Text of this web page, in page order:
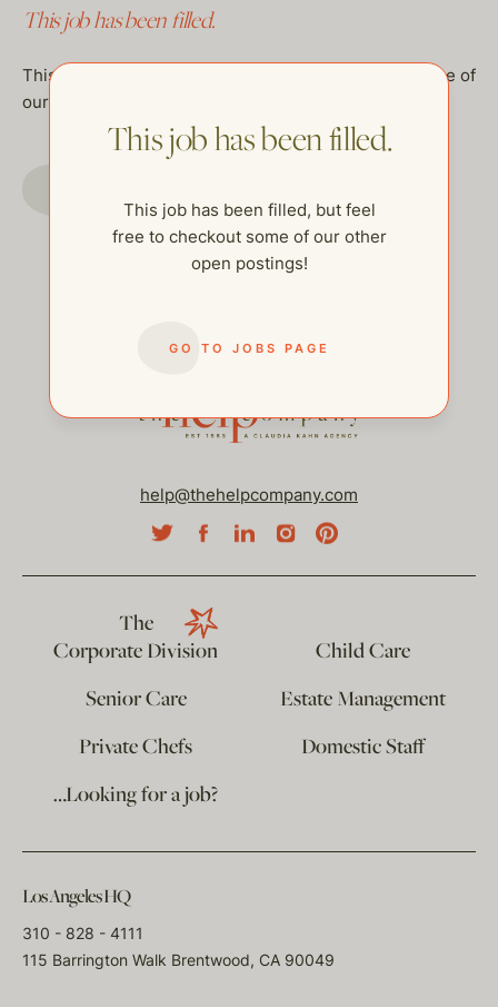
This job has been filled.
This job has been filled, but feel free to checkout some of
our other open postings!
This job has been filled.
This job has been filled, but feel
free to checkout some of our other
open postings!
GO TO JOBS PAGE
help@thehelpcompany.com
The
Corporate Division
Child Care
Senior Care
Estate Management
Private Chefs
Domestic Staff
…Looking for a job?
Los Angeles HQ
310 - 828 - 4111
115 Barrington Walk Brentwood, CA 90049